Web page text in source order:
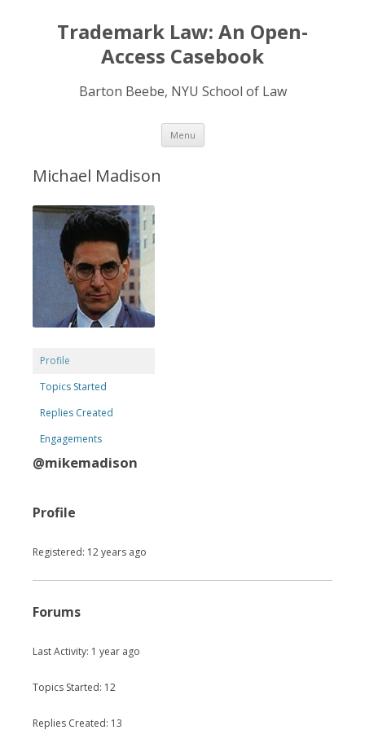
Trademark Law: An Open-
Access Casebook
Barton Beebe, NYU School of Law
Menu Skip
content
Michael Madison
Profile
Topics Started
Replies Created
Engagements
@mikemadison
Profile
Registered: 12 years ago
Forums
Last Activity: 1 year ago
Topics Started: 12
Replies Created: 13